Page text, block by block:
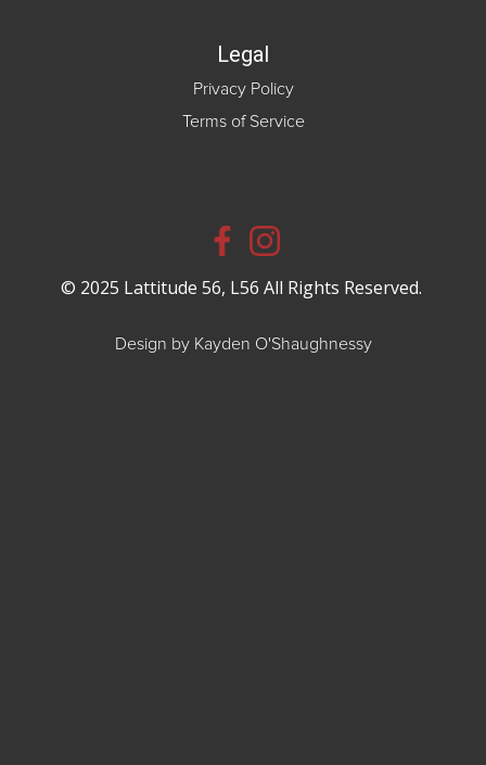
Legal
Privacy Policy
Terms of Service
© 2025 Lattitude 56, L56 All Rights Reserved.
Design by Kayden O'Shaughnessy